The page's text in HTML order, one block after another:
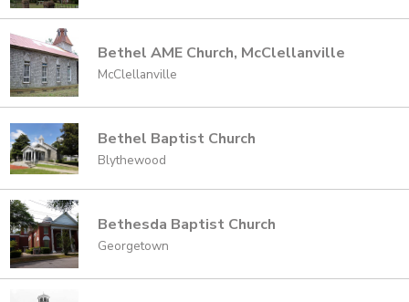
Bethel AME Church, McClellanville
McClellanville
Bethel Baptist Church
Blythewood
Bethesda Baptist Church
Georgetown